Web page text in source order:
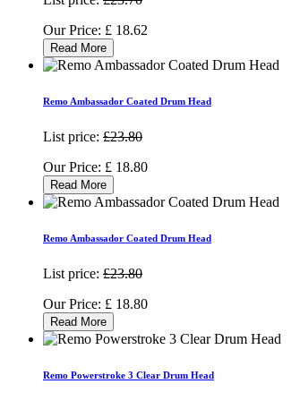
Our Price: £ 18.62
Read More
Remo Ambassador Coated Drum Head
List price: £23.80
Our Price: £ 18.80
Read More
Remo Ambassador Coated Drum Head
List price: £23.80
Our Price: £ 18.80
Read More
Remo Powerstroke 3 Clear Drum Head